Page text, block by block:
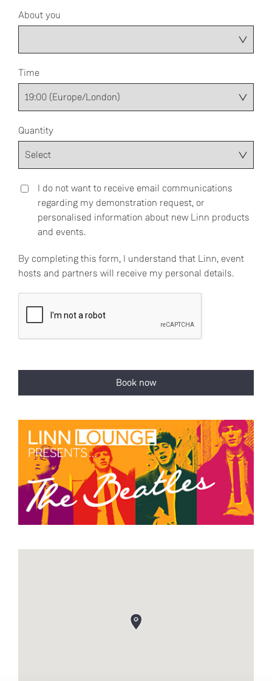
About you
Time
Quantity
I do not want to receive email communications
regarding my demonstration request, or
personalised information about new Linn products
and events.
By completing this form, I understand that Linn, event
hosts and partners will receive my personal details.